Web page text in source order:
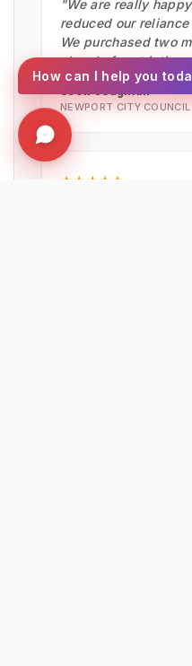
"We are really
reduced our
We purchased two
ahead of
NEWPORT CITY COUNCIL
★★★★★
How can I help you